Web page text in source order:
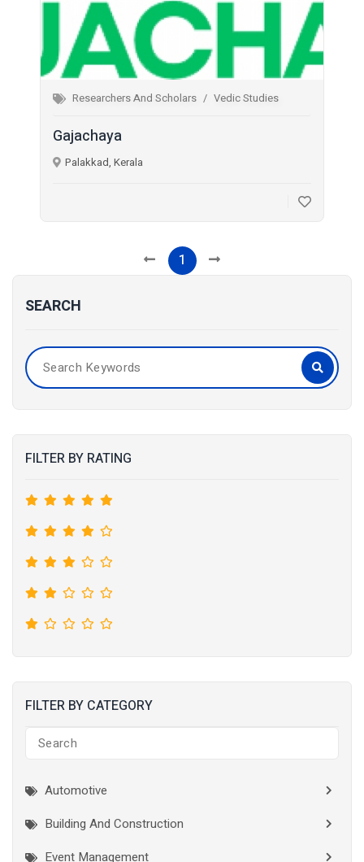
SEARCH
FILTER BY RATING
FILTER BY CATEGORY
Automotive
Building And Construction
Event Management
Researchers And Scholars Vedic Studies
Gajachaya
Palakkad, Kerala
1